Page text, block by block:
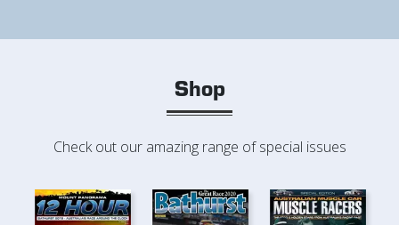
Shop
Check out our amazing range of special issues